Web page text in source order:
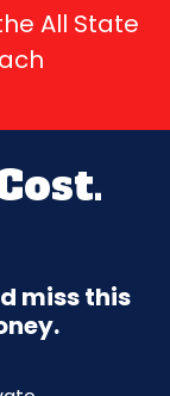
All State
miss this